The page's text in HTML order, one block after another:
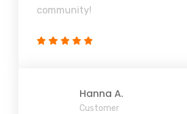
community!
Hanna A.
Customer